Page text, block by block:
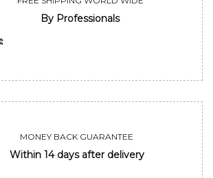
By Professionals
MONEY BACK GUARANTEE
Within 14 days after delivery